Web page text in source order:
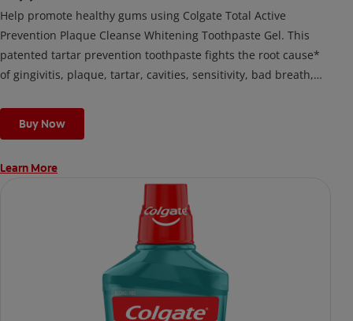
Help promote healthy gums using Colgate Total Active
Prevention Plaque Cleanse Whitening Toothpaste Gel. This
patented tartar prevention toothpaste fights the root cause*
of gingivitis, plaque, tartar, cavities, sensitivity, bad breath,
fighting bacteria, the root cause of oral health problems like
cavities and gingivitis.
*via protection against bacteria and dietary exposures, with
***via reduction of bacteria vs. non-antibacterial fluoride
toothpaste with 2x daily brushing and 4 weeks use
Buy Now
Learn More